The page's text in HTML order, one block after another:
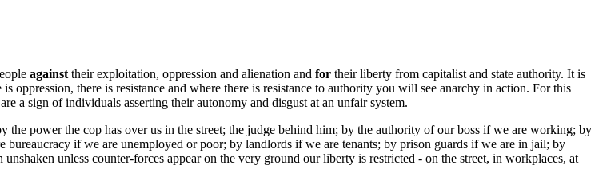
against their exploitation, oppression and alienation and for their liberty from capitalist and state authority. It is
oppression, there is resistance and where there is resistance to authority you will see anarchy in action. For this
a sign of individuals asserting their autonomy and disgust at an unfair system.
power the cop has over us in the street; the judge behind him; by the authority of our boss if we are working; by
if we are unemployed or poor; by landlords if we are tenants; by prison guards if we are in jail; by
unless counter-forces appear on the very ground our liberty is restricted - on the street, in workplaces, at